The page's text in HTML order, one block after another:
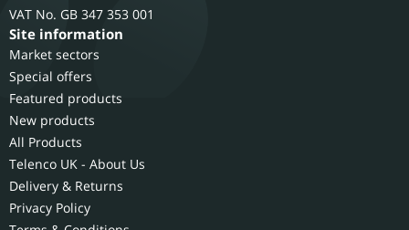
GB 347 353 001
Site information
Market sectors
Special offers
Featured products
New products
All Products
Telenco UK - About Us
Delivery & Returns
Privacy Policy